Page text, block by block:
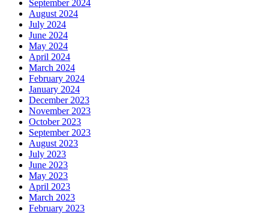
September 2024
August 2024
July 2024
June 2024
May 2024
April 2024
March 2024
February 2024
January 2024
December 2023
November 2023
October 2023
September 2023
August 2023
July 2023
June 2023
May 2023
April 2023
March 2023
February 2023